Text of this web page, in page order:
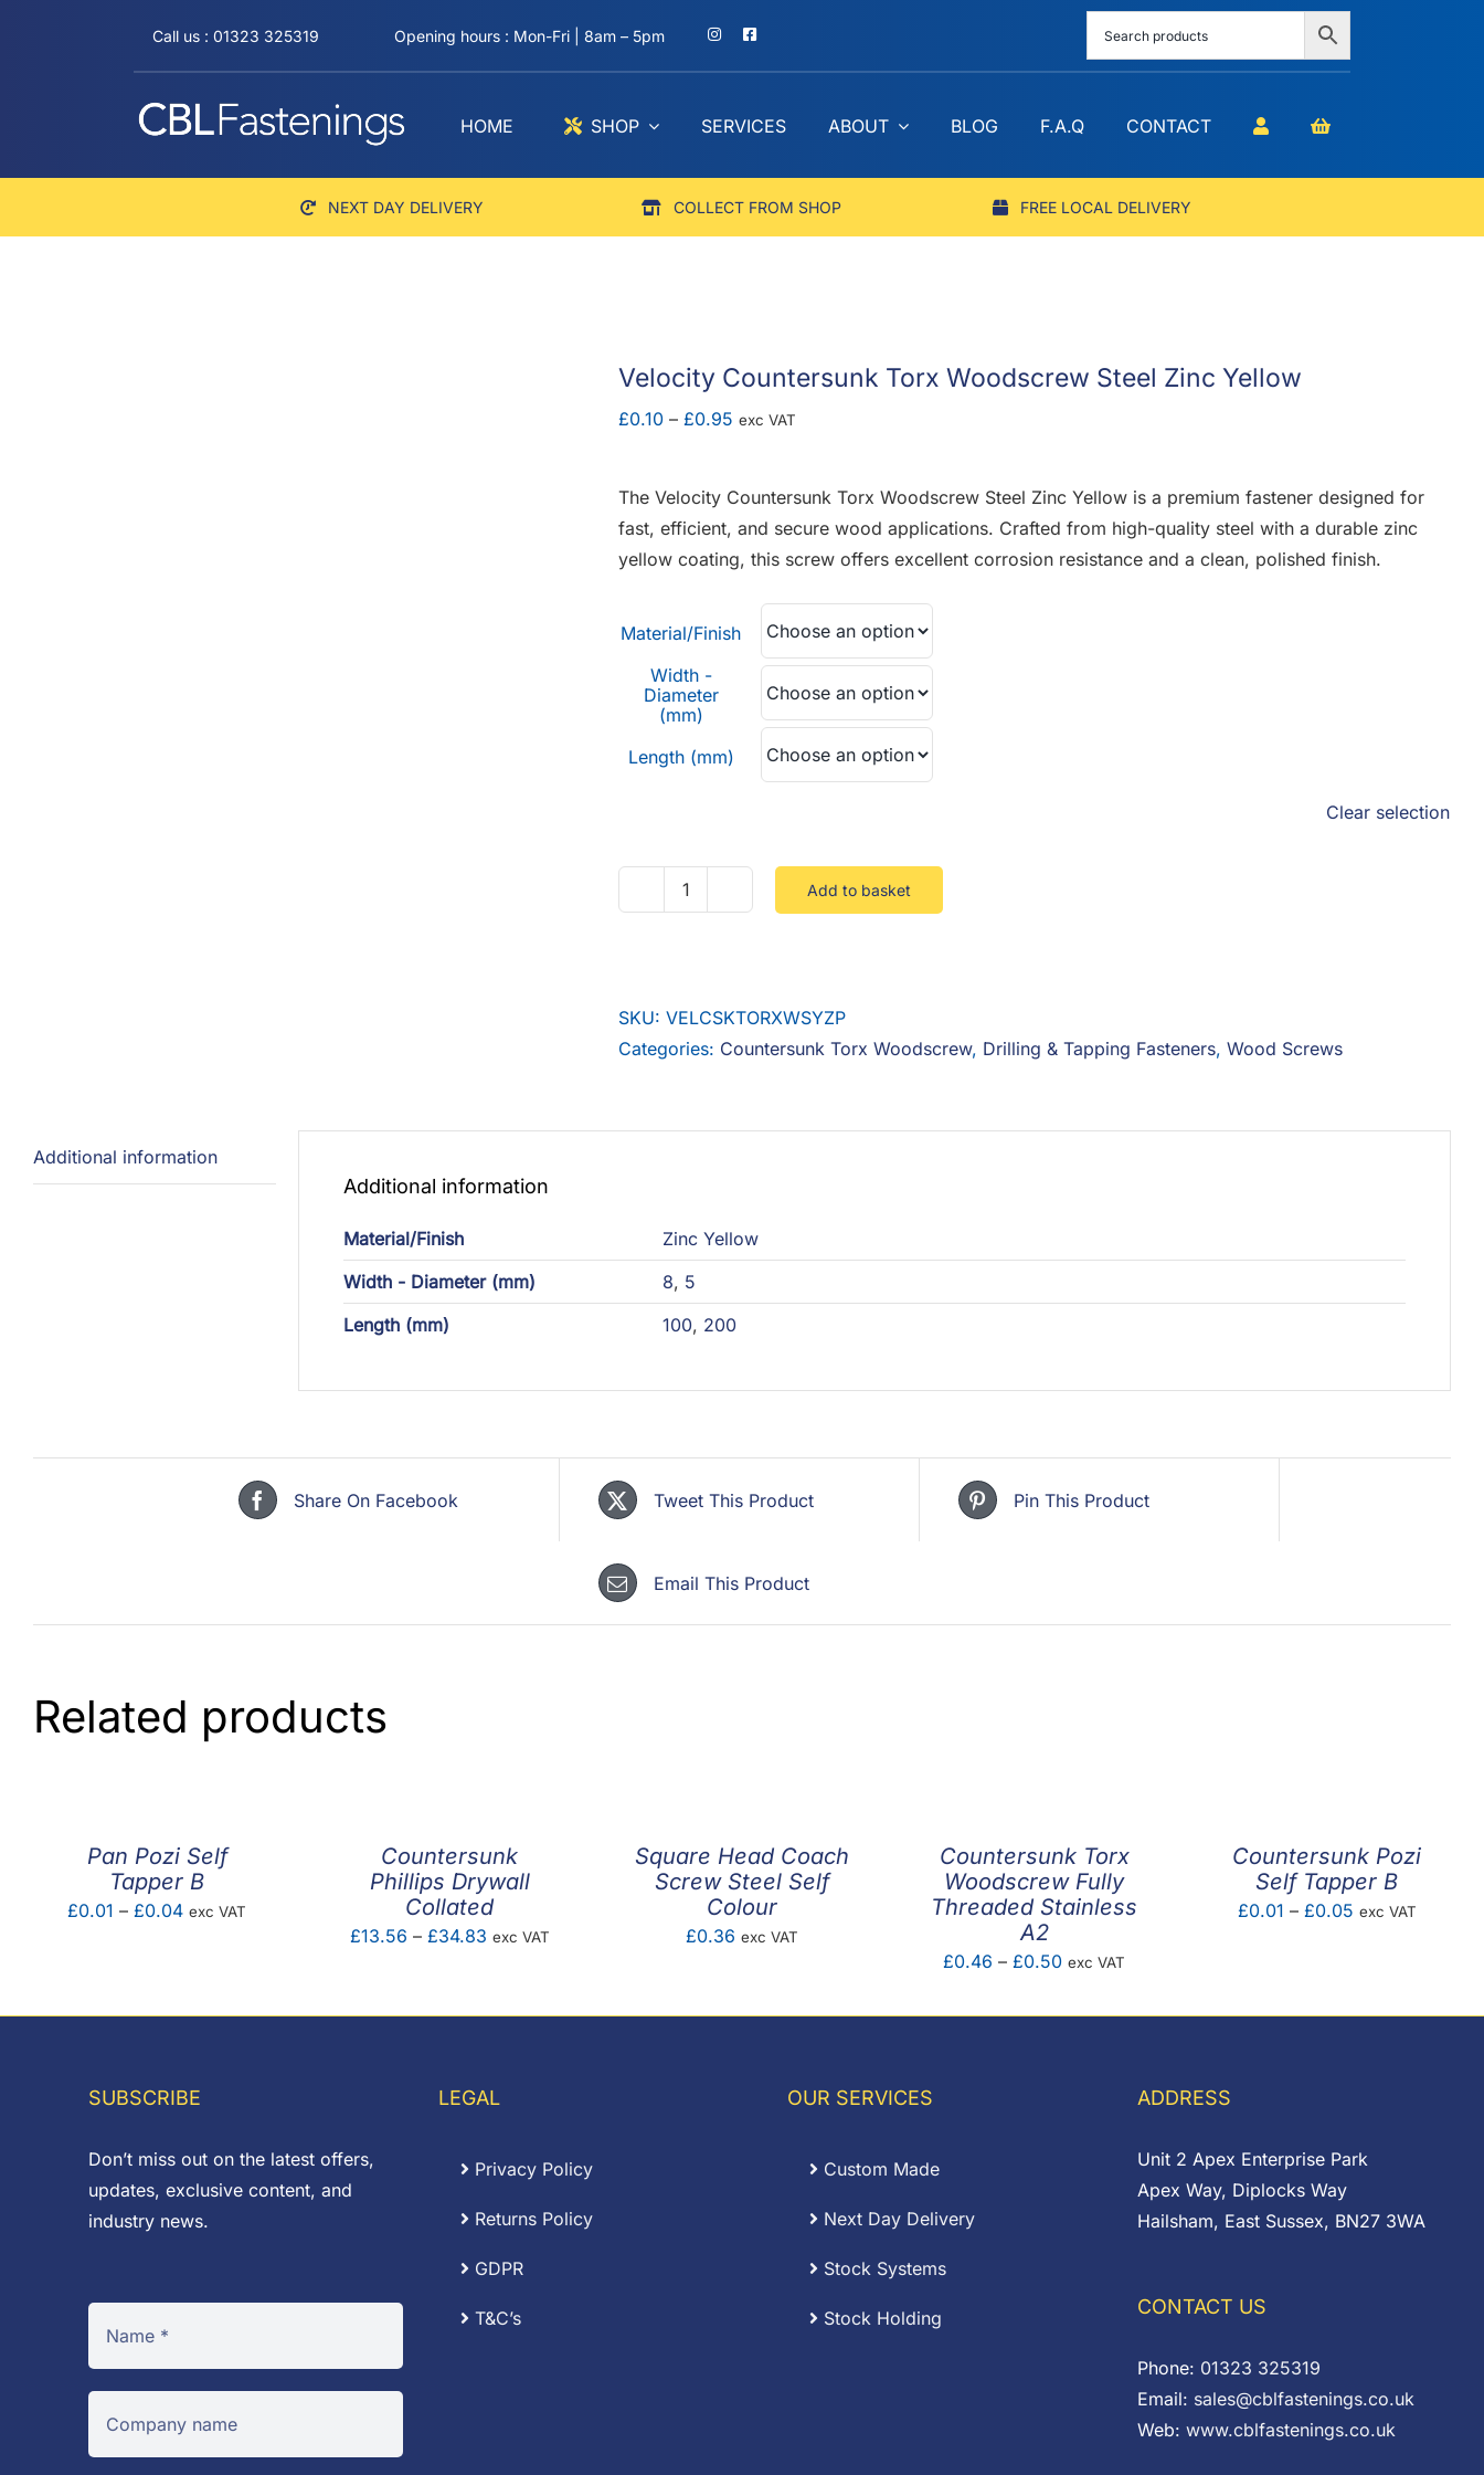
Call us : 01323 325319 Opening hours : Mon-Fri | 8am – 5pm
HOME SHOP SERVICES ABOUT BLOG F.A.Q CONTACT
NEXT DAY DELIVERY COLLECT FROM SHOP FREE LOCAL DELIVERY
Velocity Countersunk Torx Woodscrew Steel Zinc Yellow
£0.10 – £0.95 Price
through
£0.95
exc VAT
The Velocity Countersunk Torx Woodscrew Steel Zinc Yellow is a premium fastener designed for
fast, efficient, and secure wood applications. Crafted from high-quality steel with a durable zinc
yellow coating, this screw offers excellent corrosion resistance and a clean, polished finish.
Material/Finish
Width -
Diameter
(mm)
Length (mm)
Clear selection
Velocity
Steel
Zinc
Add to basket
SKU: VELCSKTORXWSYZP
Categories: Countersunk Torx Woodscrew, Drilling & Tapping Fasteners, Wood Screws
Additional information
Additional information
Material/Finish
Zinc Yellow
Width - Diameter (mm)
8, 5
Length (mm)
100, 200
Share On Facebook Tweet This Product Pin This Product
Email This Product
Related products
Pan Pozi Self
Tapper B
£0.01 – £0.04Price
exc VAT
Countersunk
Phillips Drywall
Collated
£13.56 – £34.83Price
exc VAT
Square Head Coach
Screw Steel Self
Colour
£0.36 exc VAT
Countersunk Torx
Woodscrew Fully
Threaded Stainless
A2
£0.46 – £0.50Price
£0.46
exc VAT
Countersunk Pozi
Self Tapper B
£0.01 – £0.05Price
exc VAT
SUBSCRIBE
Don’t miss out on the latest offers,
updates, exclusive content, and
industry news.
LEGAL
Privacy Policy
Returns Policy
GDPR
T&C’s
OUR SERVICES
Custom Made
Next Day Delivery
Stock Systems
Stock Holding
ADDRESS
Unit 2 Apex Enterprise Park
Apex Way, Diplocks Way
Hailsham, East Sussex, BN27 3WA
CONTACT US
Phone: 01323 325319
Email: sales@cblfastenings.co.uk
Web: www.cblfastenings.co.uk